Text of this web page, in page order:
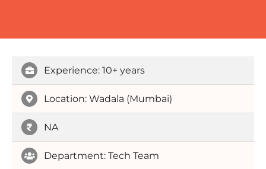
Experience: 10+ years
Location: Wadala (Mumbai)
NA
Department: Tech Team